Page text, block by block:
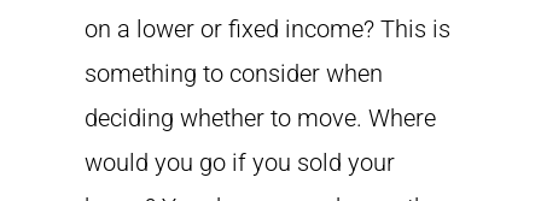
on a lower or fixed income? This is
something to consider when
deciding whether to move. Where
would you go if you sold your